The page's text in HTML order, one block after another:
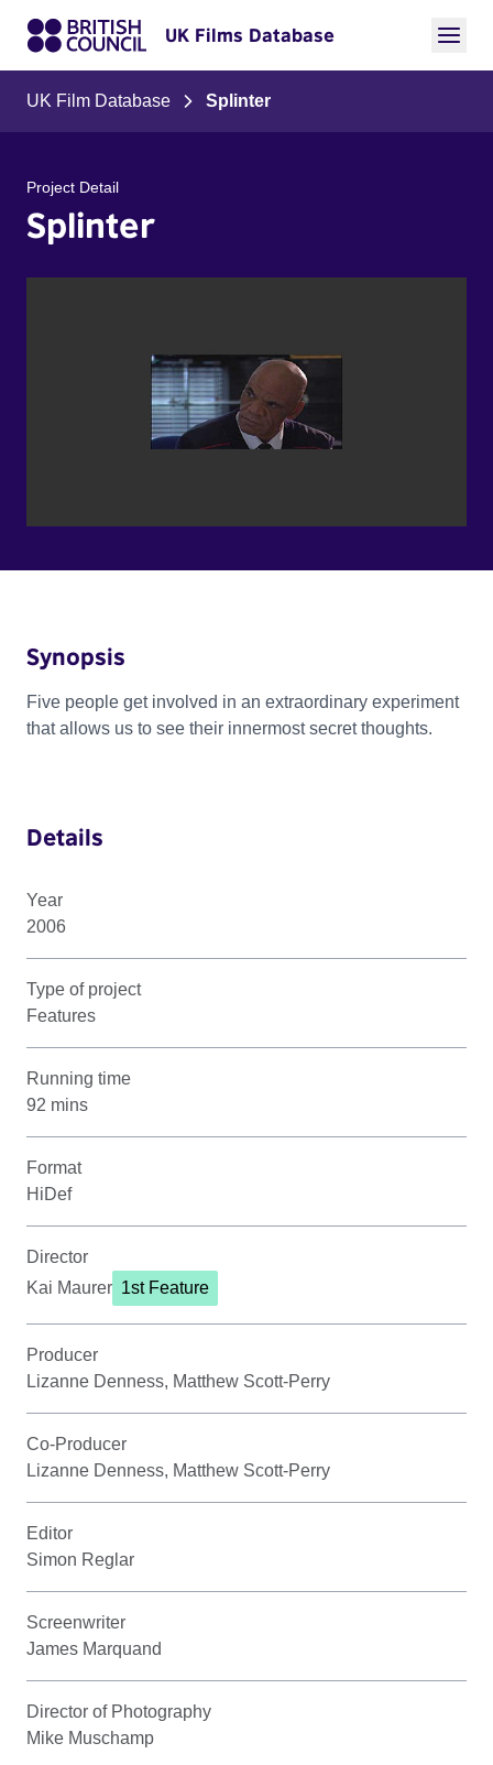
UK Films Database
UK Film Database Splinter
Project Detail
Splinter
Synopsis
Five people get involved in an extraordinary experiment
that allows us to see their innermost secret thoughts.
Details
Year
2006
Type of project
Features
Running time
92 mins
Format
HiDef
Director
Kai Maurer 1st Feature
Producer
Lizanne Denness, Matthew Scott-Perry
Co-Producer
Lizanne Denness, Matthew Scott-Perry
Editor
Simon Reglar
Screenwriter
James Marquand
Director of Photography
Mike Muschamp